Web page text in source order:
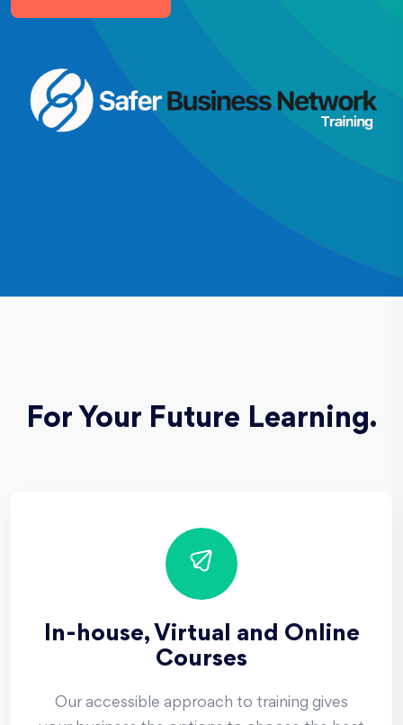
For Your Future Learning.
In-house, Virtual and Online
Courses
Our accessible approach to training gives